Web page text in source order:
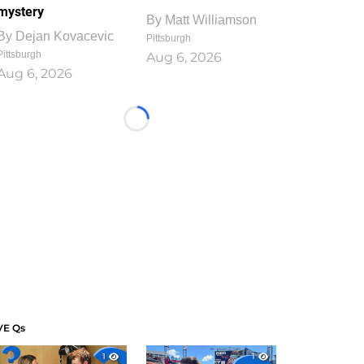
Dejan Kovacevic
6, 2026
By Matt Williamson
Pittsburgh
Aug 6, 2026
Loading...
Qs
1
1